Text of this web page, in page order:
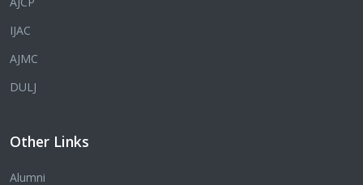
IJAC
AJMC
DULJ
Other Links
Alumni